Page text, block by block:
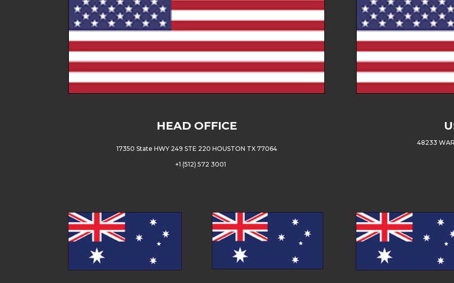
HEAD OFFICE
17350 State HWY 249 STE 220 HOUSTON TX 77064
+1 (512) 572 3001
48233